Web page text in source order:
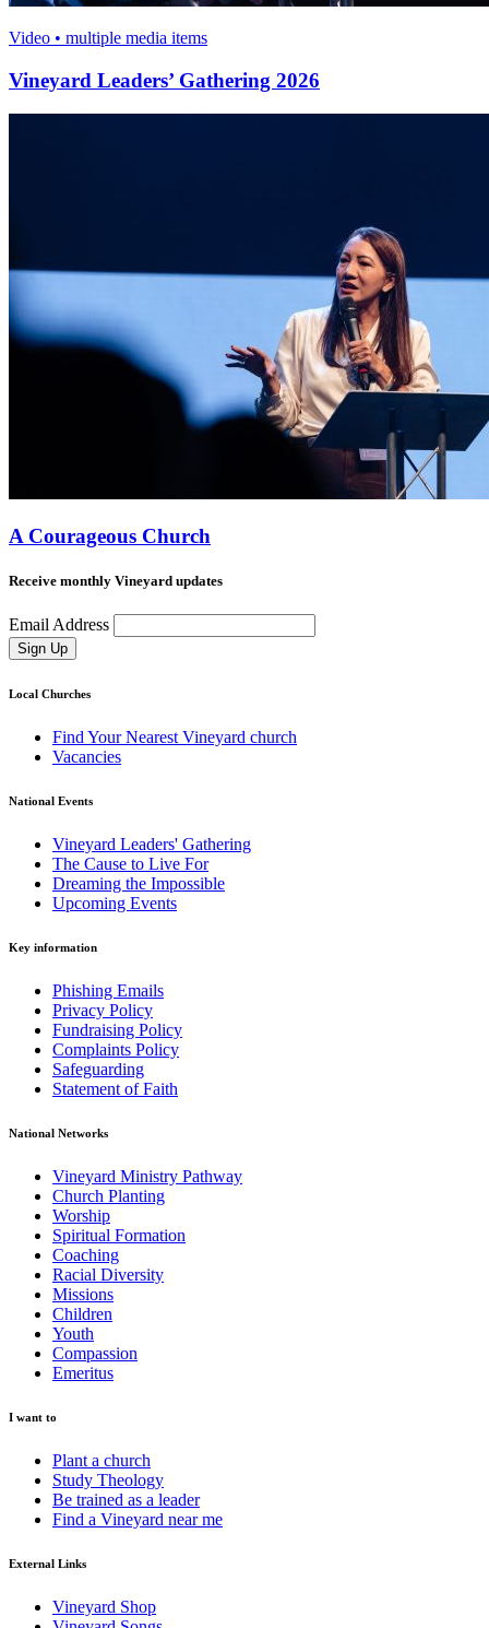
Video • multiple media items
Vineyard Leaders’ Gathering 2026
A Courageous Church
Receive monthly Vineyard updates
Email Address
Sign Up
Local Churches
Find Your Nearest Vineyard church
Vacancies
National Events
Vineyard Leaders' Gathering
The Cause to Live For
Dreaming the Impossible
Upcoming Events
Key information
Phishing Emails
Privacy Policy
Fundraising Policy
Complaints Policy
Safeguarding
Statement of Faith
National Networks
Vineyard Ministry Pathway
Church Planting
Worship
Spiritual Formation
Coaching
Racial Diversity
Missions
Children
Youth
Compassion
Emeritus
I want to
Plant a church
Study Theology
Be trained as a leader
Find a Vineyard near me
External Links
Vineyard Shop